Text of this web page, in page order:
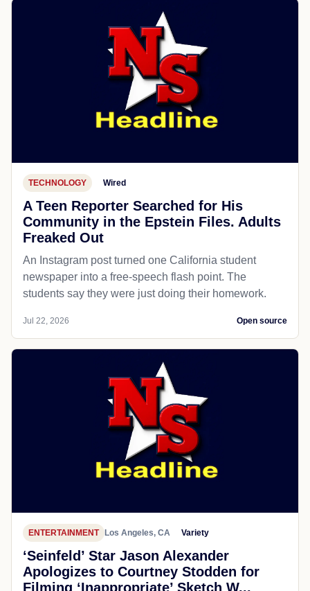
TECHNOLOGY Wired
A Teen Reporter Searched for His
Community in the Epstein Files. Adults
Freaked Out
An Instagram post turned one California student
newspaper into a free-speech flash point. The
students say they were just doing their homework.
Jul 22, 2026 Open source
ENTERTAINMENT Los Angeles, CA Variety
‘Seinfeld’ Star Jason Alexander
Apologizes to Courtney Stodden for
Filming ‘Inappropriate’ Sketch W...